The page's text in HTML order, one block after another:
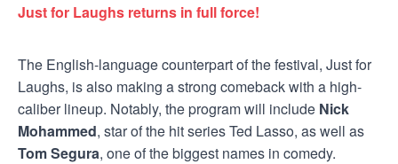
Just for Laughs returns in full force!
The English-language counterpart of the festival, Just for
Laughs, is also making a strong comeback with a high-
caliber lineup. Notably, the program will include Nick
Mohammed, star of the hit series Ted Lasso, as well as
Tom Segura, one of the biggest names in comedy.